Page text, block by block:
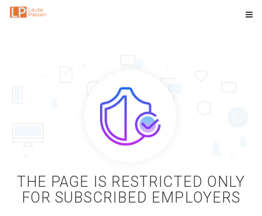
THE PAGE IS RESTRICTED ONLY
FOR SUBSCRIBED EMPLOYERS